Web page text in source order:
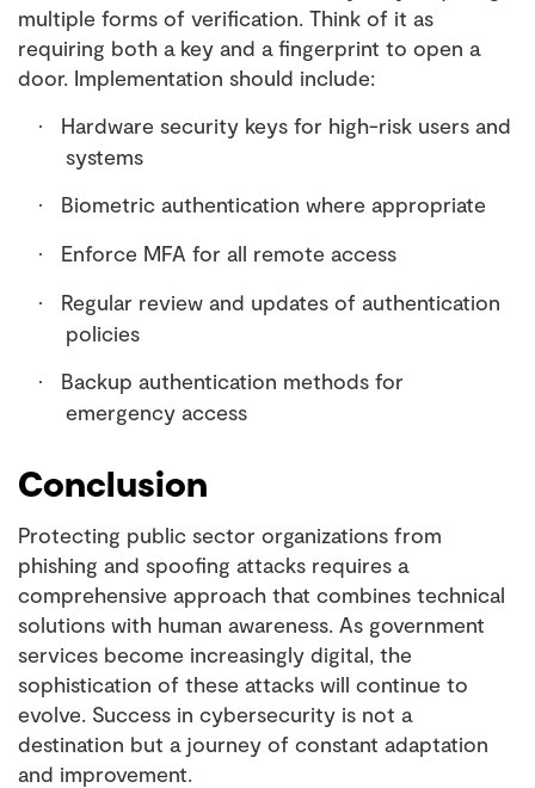
multiple forms of verification. Think of it as
requiring both a key and a fingerprint to open a
door. Implementation should include:
·
Hardware security keys for high-risk users and
systems
· Biometric authentication where appropriate
· Enforce MFA for all remote access
·
Regular review and updates of authentication
policies
·
Backup authentication methods for
emergency access
Conclusion
Protecting public sector organizations from
phishing and spoofing attacks requires a
comprehensive approach that combines technical
solutions with human awareness. As government
services become increasingly digital, the
sophistication of these attacks will continue to
evolve. Success in cybersecurity is not a
destination but a journey of constant adaptation
and improvement.